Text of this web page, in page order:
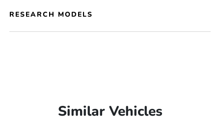
RESEARCH MODELS
Similar Vehicles